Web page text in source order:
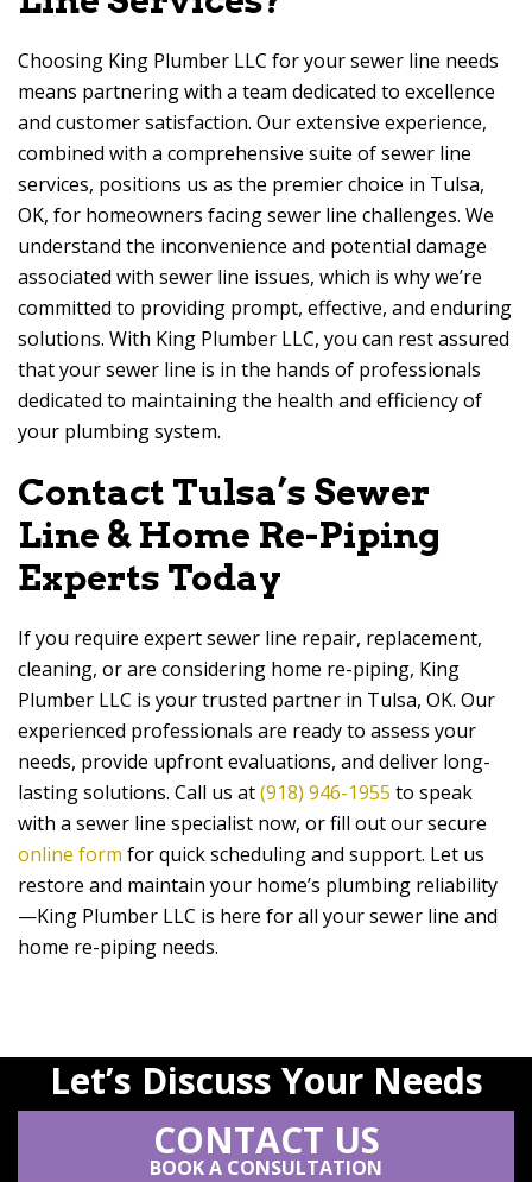
Choosing King Plumber LLC for your sewer line needs
means partnering with a team dedicated to excellence
and customer satisfaction. Our extensive experience,
combined with a comprehensive suite of sewer line
services, positions us as the premier choice in Tulsa,
OK, for homeowners facing sewer line challenges. We
understand the inconvenience and potential damage
associated with sewer line issues, which is why we’re
committed to providing prompt, effective, and enduring
solutions. With King Plumber LLC, you can rest assured
that your sewer line is in the hands of professionals
dedicated to maintaining the health and efficiency of
your plumbing system.
Contact Tulsa’s Sewer
Line & Home Re-Piping
Experts Today
If you require expert sewer line repair, replacement,
cleaning, or are considering home re-piping, King
Plumber LLC is your trusted partner in Tulsa, OK. Our
experienced professionals are ready to assess your
needs, provide upfront evaluations, and deliver long-
lasting solutions. Call us at(918) 946-1955 to speak
with a sewer line specialist now, or fill out our secure
online form for quick scheduling and support. Let us
restore and maintain your home’s plumbing reliability
—King Plumber LLC is here for all your sewer line and
home re-piping needs.
Let’s Discuss Your Needs
CONTACT US
BOOK A CONSULTATION